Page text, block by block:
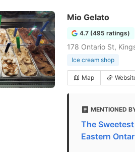
Mio Gelato
4.7 (495 ratings)
178 Ontario St,
Ice cream shop
Map
MENTIONED
The
Eastern